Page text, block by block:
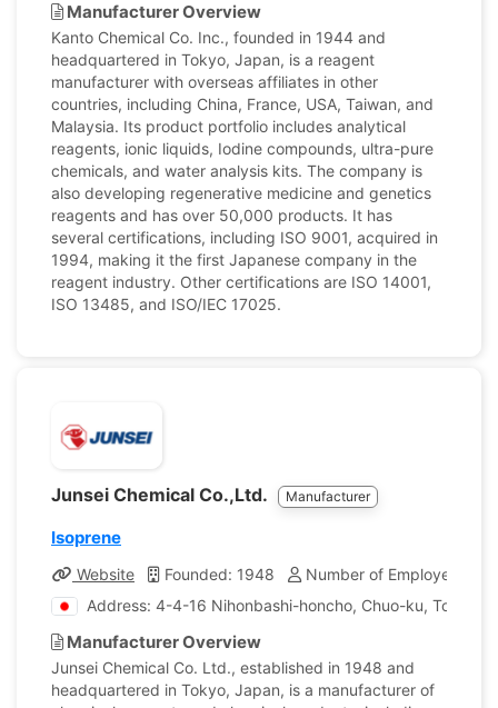
Manufacturer Overview
Kanto Chemical Co. Inc., founded in 1944 and
headquartered in Tokyo, Japan, is a reagent
manufacturer with overseas affiliates in other
countries, including China, France, USA, Taiwan, and
Malaysia. Its product portfolio includes analytical
reagents, ionic liquids, Iodine compounds, ultra-pure
chemicals, and water analysis kits. The company is
also developing regenerative medicine and genetics
reagents and has over 50,000 products. It has
several certifications, including ISO 9001, acquired in
1994, making it the first Japanese company in the
reagent industry. Other certifications are ISO 14001,
ISO 13485, and ISO/IEC 17025.
Junsei Chemical Co.,Ltd. Manufacturer
Isoprene
Website Founded: 1948
Number of Employees:
Address: 4-4-16 Nihonbashi-honcho, Chuo-ku, Tokyo,
Manufacturer Overview
Junsei Chemical Co. Ltd., established in 1948 and
headquartered in Tokyo, Japan, is a manufacturer of